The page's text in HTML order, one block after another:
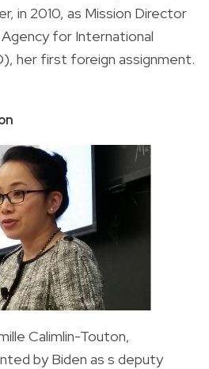
in 2010, as Mission Director
for International
her first foreign assignment.
Calimlin-Touton,
by Biden as s deputy